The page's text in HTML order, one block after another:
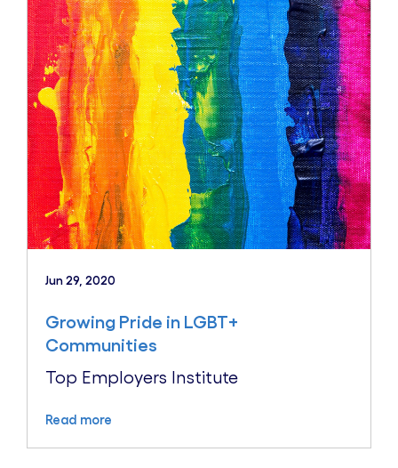
Jun 29, 2020
Growing Pride in LGBT+
Communities
Top Employers Institute
Read more